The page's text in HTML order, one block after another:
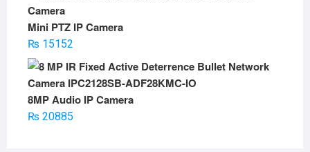
Mini PTZ IP Camera
₨15152
8MP Audio IP Camera
₨20885